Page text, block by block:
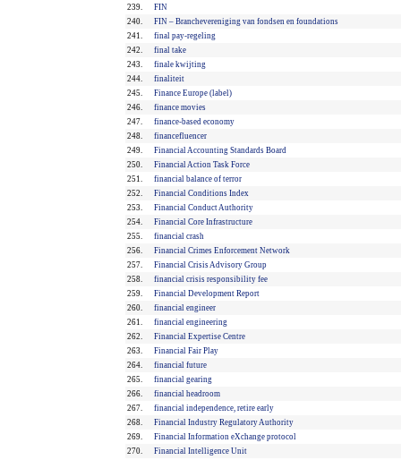
239.
FIN
240.
FIN – Branchevereniging van fondsen en foundations
241.
final pay-regeling
242.
final take
243.
finale kwijting
244.
finaliteit
245.
Finance Europe (label)
246.
finance movies
247.
finance-based economy
248.
financefluencer
249.
Financial Accounting Standards Board
250.
Financial Action Task Force
251.
financial balance of terror
252.
Financial Conditions Index
253.
Financial Conduct Authority
254.
Financial Core Infrastructure
255.
financial crash
256.
Financial Crimes Enforcement Network
257.
Financial Crisis Advisory Group
258.
financial crisis responsibility fee
259.
Financial Development Report
260.
financial engineer
261.
financial engineering
262.
Financial Expertise Centre
263.
Financial Fair Play
264.
financial future
265.
financial gearing
266.
financial headroom
267.
financial independence, retire early
268.
Financial Industry Regulatory Authority
269.
Financial Information eXchange protocol
270.
Financial Intelligence Unit